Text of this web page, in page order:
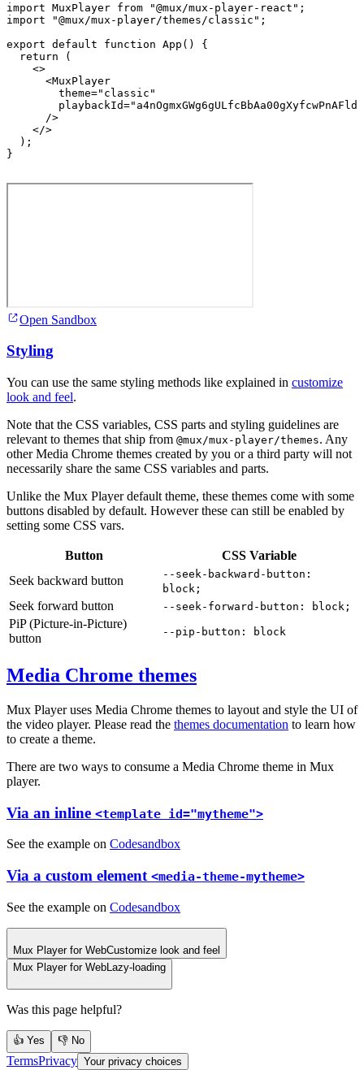
import MuxPlayer from "@mux/mux-player-react" ;
import
"@mux/mux-player/themes/classic" ;
export default function App ( )
{
return
(
<>
<MuxPlayer
theme="classic"
playbackId=
/>
</>
) ;
}
Open Sandbox
Styling
You can use the same styling methods like explained in customize
look and feel.
Note that the CSS variables, CSS parts and styling guidelines are
relevant to themes that ship from @mux/mux-player/themes. Any
other Media Chrome themes created by you or a third party will not
necessarily share the same CSS variables and parts.
Unlike the Mux Player default theme, these themes come with some
buttons disabled by default. However these can still be enabled by
setting some CSS vars.
Button
CSS Variable
Seek backward button
--seek-backward-button:
block;
Seek forward button --seek-forward-button: block;
PiP (Picture-in-Picture)
button
--pip-button: block
Media Chrome themes
Mux Player uses Media Chrome themes to layout and style the UI of
the video player. Please read the themes documentation to learn how
to create a theme.
There are two ways to consume a Media Chrome theme in Mux
player.
Via an inline <template id="mytheme">
See the example on Codesandbox
Via a custom element <media-theme-mytheme>
See the example on Codesandbox
Mux Player for WebCustomize look and feel
Mux Player for Web Lazy-loading
Was this page helpful?
👍 Yes 👎 No
TermsPrivacy Your privacy choices